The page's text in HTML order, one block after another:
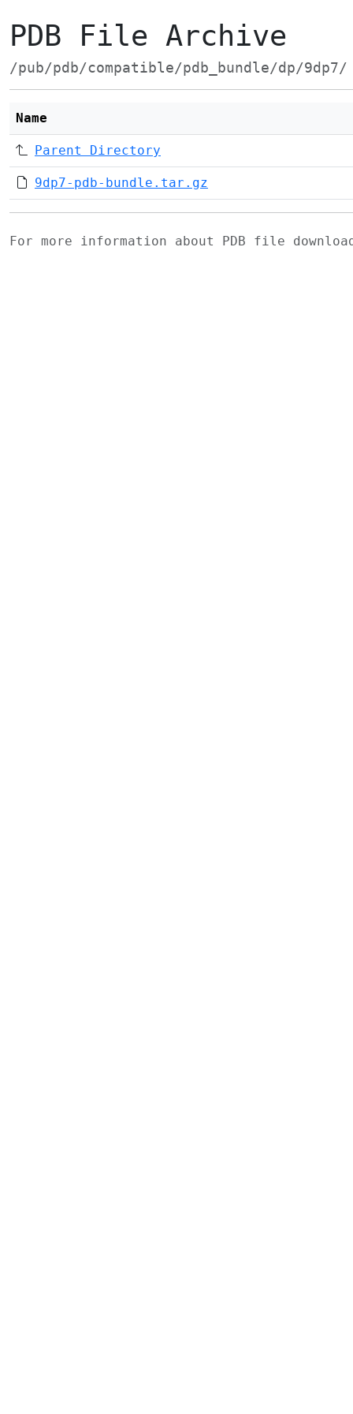
PDB File Archive
/pub/pdb/compatible/pdb_bundle/dp/9dp7/
Name
Parent Directory
9dp7-pdb-bundle.tar.gz
For more information about PDB file